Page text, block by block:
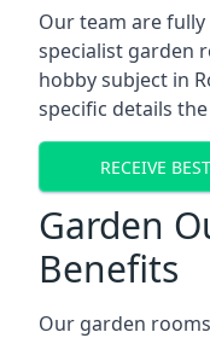
Our team are
specialist garden
hobby subject in
specific details
RECEIVE
Garden
Benefits
Our garden